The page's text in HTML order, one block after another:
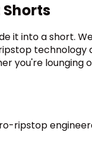
it into a short.
you're
ripstop